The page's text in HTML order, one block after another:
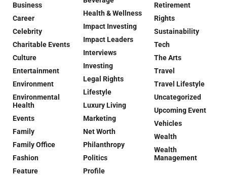
Business
Career
Celebrity
Charitable Events
Culture
Entertainment
Environment
Environmental
Health
Events
Family
Family Office
Fashion
Feature
Health & Wellness
Impact Investing
Impact Leaders
Interviews
Investing
Legal Rights
Lifestyle
Luxury Living
Marketing
Net Worth
Philanthropy
Politics
Profile
Retirement
Rights
Sustainability
Tech
The Arts
Travel
Travel Lifestyle
Uncategorized
Upcoming Event
Vehicles
Wealth
Wealth
Management